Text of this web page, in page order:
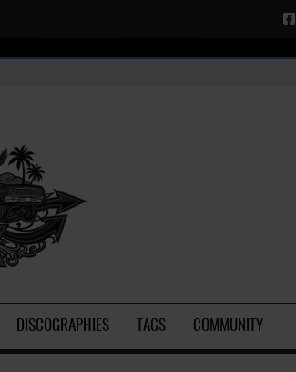
DISCOGRAPHIES TAGS COMMUNITY